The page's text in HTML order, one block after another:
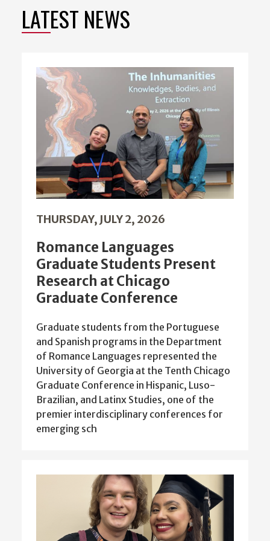
LATEST NEWS
THURSDAY, JULY 2, 2026
Romance Languages
Graduate Students Present
Research at Chicago
Graduate Conference
Graduate students from the Portuguese
and Spanish programs in the Department
of Romance Languages represented the
University of Georgia at the Tenth Chicago
Graduate Conference in Hispanic, Luso-
Brazilian, and Latinx Studies, one of the
premier interdisciplinary conferences for
emerging sch